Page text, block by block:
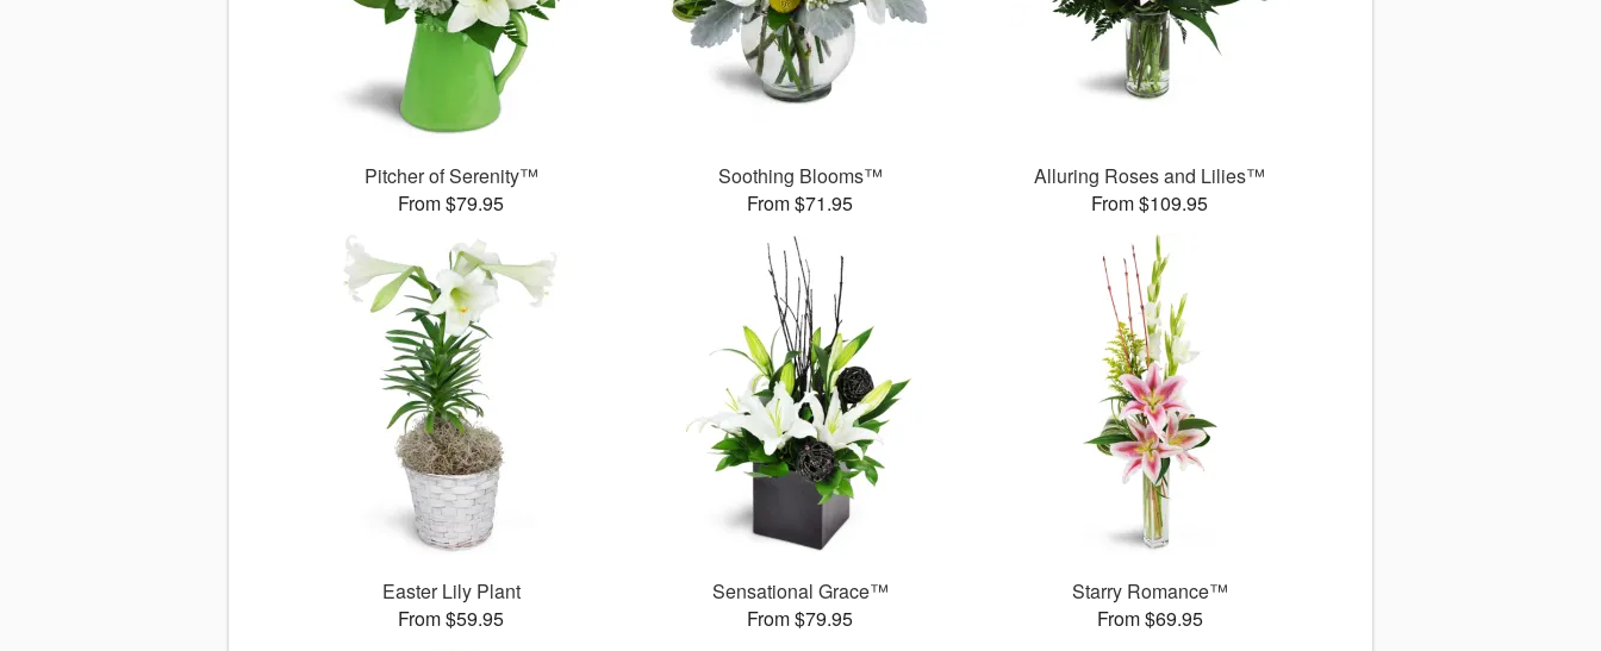
Pitcher of Serenity™
From $79.95
Soothing Blooms™
From $71.95
Alluring Roses and Lilies™
From $109.95
Easter Lily Plant
From $59.95
Sensational Grace™
From $79.95
Starry Romance™
From $69.95